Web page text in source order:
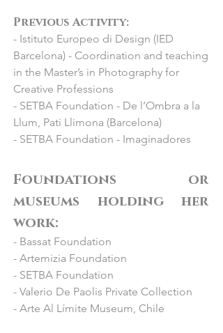
Contemporary”
- 2022 Jorge Alcolea, Madrid: "Feria
SAM"
- 2022 Los Angeles, USA : "LA Art
Show"
- 2021 BlinkGroup Fine Art Gallery,
Miami, USA : “Context Art Miami Fair”
- 2021 Bilbao, Feria Internacional de
Bilbao”
“Colectiva”
- 2021 Pigment Gallery Paris, Paris: “De
Barcelona a Paris: Retrato de una
galería”
- 2021 Espai Cavallers, Lleida:
“Al·legoria de la forma”
- 2021 Hamburg, Alemania:
Previous Activity:
- Istituto Europeo di Design (IED
Barcelona) - Coordination and teaching
in the Master’s in Photography for
Creative Professions
- SETBA Foundation - De l’Ombra a la
Llum, Pati Llimona (Barcelona)
- SETBA Foundation - Imaginadores
Foundations or
museums holding her
work:
- Bassat Foundation
- Artemizia Foundation
- SETBA Foundation
- Valerio De Paolis Private Collection
- Arte Al Límite Museum, Chile